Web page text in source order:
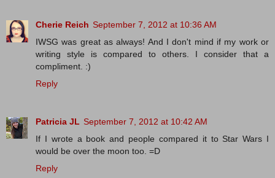
Cherie Reich September 7, 2012 at 10:36 AM
IWSG was great as always! And I don't mind if my work or
writing style is compared to others. I consider that a
compliment. :)
Reply
Patricia JL September 7, 2012 at 10:42 AM
If I wrote a book and people compared it to Star Wars I
would be over the moon too. =D
Reply